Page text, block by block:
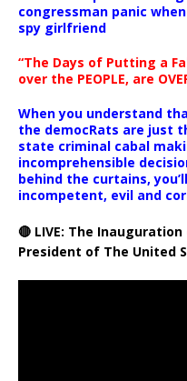
congressman panic
spy girlfriend
“The Days of Putting a
over the PEOPLE, are
When you understand
the democRats are just
state criminal cabal
incomprehensible
behind the curtains,
incompetent, evil and
🔴 LIVE: The
President of The United